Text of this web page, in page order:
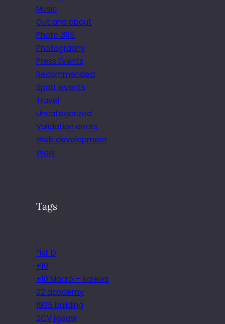
Music
Out and about
Photo 365
Photography
Press Events
Recommended
Sport events
Travel
Uncategorized
Validation errors
Web development
Work
Tags
.
*ist D
+10
+10 Macro – screws
02 academy
1905 building
2CV jigsaw